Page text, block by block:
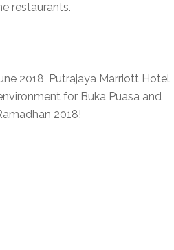
restaurants.
2018, Putrajaya Marriott Hotel
for Buka Puasa and
2018!